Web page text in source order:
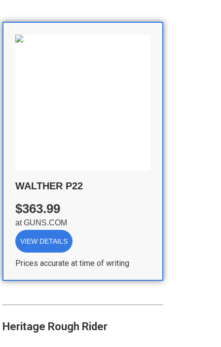
WALTHER P22
$363.99
atGUNS.COM
VIEW DETAILS
Prices accurate at time of writing
Heritage Rough Rider